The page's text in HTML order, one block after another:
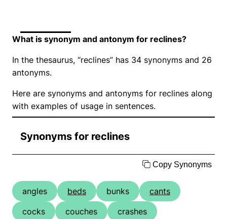
What is synonym and antonym for reclines?
In the thesaurus, “reclines” has 34 synonyms and 26
antonyms.
Here are synonyms and antonyms for reclines along
with examples of usage in sentences.
Synonyms for reclines
Copy Synonyms
angles beds bunks
cants
cocks
couches
crashes